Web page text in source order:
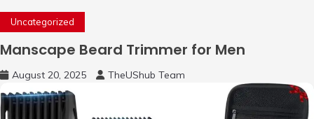
Uncategorized
Manscape Beard Trimmer for Men
August 20, 2025 TheUShub Team